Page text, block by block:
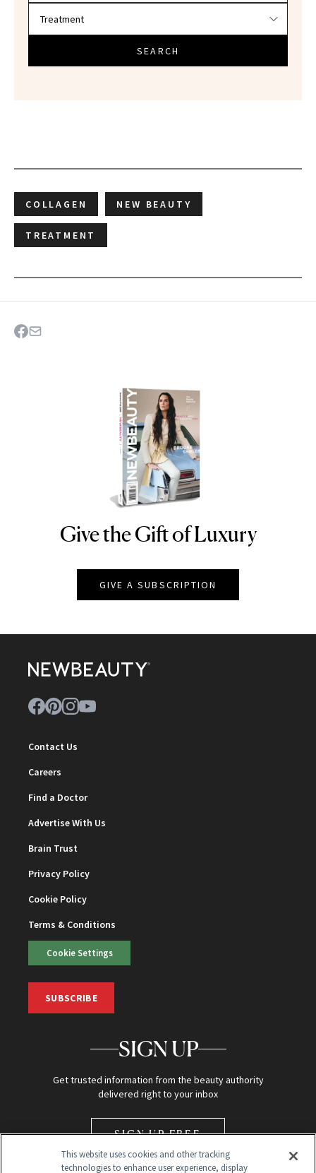
SEARCH
COLLAGEN NEW BEAUTY
TREATMENT
NEWBEAUTY
Give the Gift of Luxury
GIVE A SUBSCRIPTION
Contact Us
Careers
Find a Doctor
Advertise With Us
Brain Trust
Privacy Policy
Cookie Policy
Terms & Conditions
Cookie Settings
SUBSCRIBE
SIGN UP
Get trusted information from the beauty authority
delivered right to your inbox
SIGN UP FREE
This website uses cookies and other tracking
technologies to enhance user experience, display